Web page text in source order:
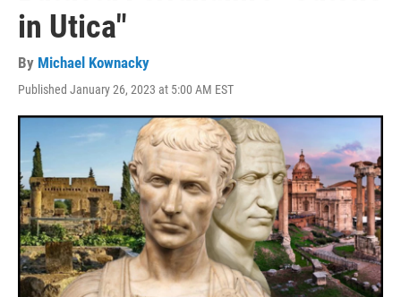
in Utica"
By Michael Kownacky
Published January 26, 2023 at 5:00 AM EST